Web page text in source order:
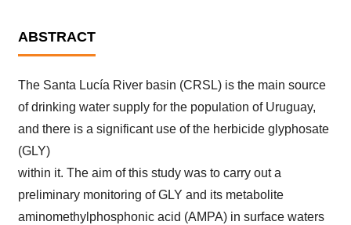
ABSTRACT
The Santa Lucía River basin (CRSL) is the main source
of drinking water supply for the population of Uruguay,
and there is a significant use of the herbicide glyphosate
(GLY)
within it. The aim of this study was to carry out a
preliminary monitoring of GLY and its metabolite
aminomethylphosphonic acid (AMPA) in surface waters